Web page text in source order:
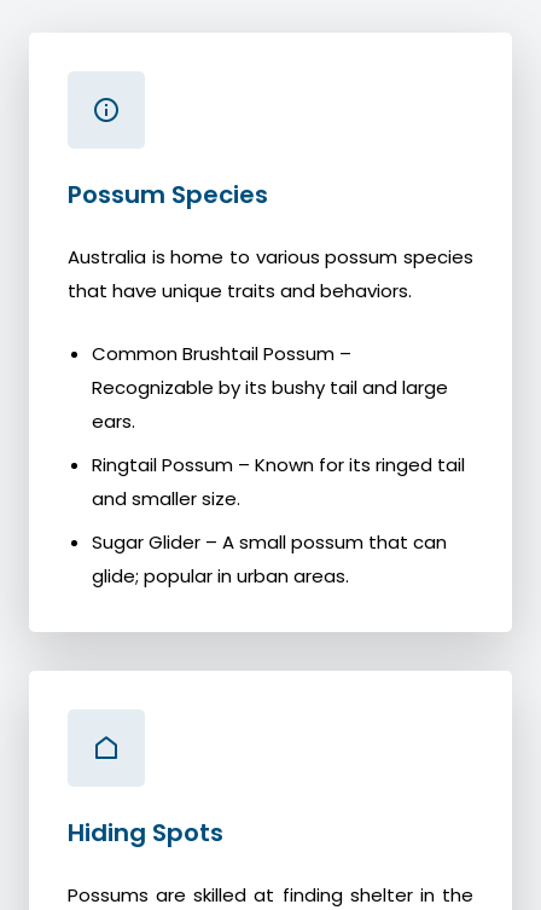
Possum Species
Australia is home to various possum species
that have unique traits and behaviors.
Common Brushtail Possum –
Recognizable by its bushy tail and large
ears.
Ringtail Possum – Known for its ringed tail
and smaller size.
Sugar Glider – A small possum that can
glide; popular in urban areas.
Hiding Spots
Possums are skilled at finding shelter in the